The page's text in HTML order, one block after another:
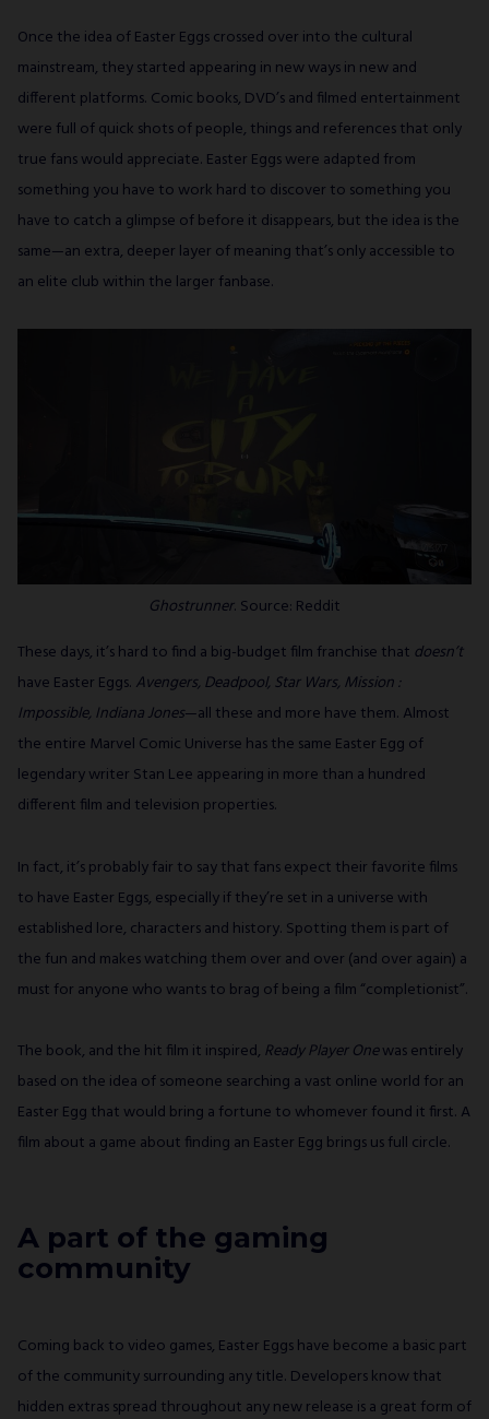
Once the idea of Easter Eggs crossed over into the cultural
mainstream, they started appearing in new ways in new and
different platforms. Comic books, DVD’s and filmed entertainment
were full of quick shots of people, things and references that only
true fans would appreciate. Easter Eggs were adapted from
something you have to work hard to discover to something you
have to catch a glimpse of before it disappears, but the idea is the
same—an extra, deeper layer of meaning that’s only accessible to
an elite club within the larger fanbase.
Ghostrunner. Source: Reddit
These days, it’s hard to find a big-budget film franchise that doesn’t
have Easter Eggs. Avengers, Deadpool, Star Wars, Mission :
Impossible, Indiana Jones—all these and more have them. Almost
the entire Marvel Comic Universe has the same Easter Egg of
legendary writer Stan Lee appearing in more than a hundred
different film and television properties.
In fact, it’s probably fair to say that fans expect their favorite films
to have Easter Eggs, especially if they’re set in a universe with
established lore, characters and history. Spotting them is part of
the fun and makes watching them over and over (and over again) a
must for anyone who wants to brag of being a film “completionist”.
The book, and the hit film it inspired, Ready Player Onewas entirely
based on the idea of someone searching a vast online world for an
Easter Egg that would bring a fortune to whomever found it first. A
film about a game about finding an Easter Egg brings us full circle.
A part of the gaming
community
Coming back to video games, Easter Eggs have become a basic part
of the community surrounding any title. Developers know that
hidden extras spread throughout any new release is a great form of